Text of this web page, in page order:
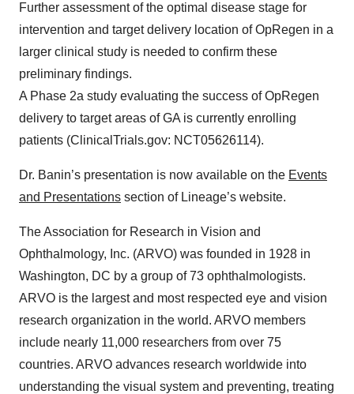
Further assessment of the optimal disease stage for
intervention and target delivery location of OpRegen in a
larger clinical study is needed to confirm these
preliminary findings.
A Phase 2a study evaluating the success of OpRegen
delivery to target areas of GA is currently enrolling
patients (ClinicalTrials.gov: NCT05626114).
Dr. Banin’s presentation is now available on the Events
and Presentations section of Lineage’s website.
The Association for Research in Vision and
Ophthalmology, Inc. (ARVO) was founded in 1928 in
Washington, DC by a group of 73 ophthalmologists.
ARVO is the largest and most respected eye and vision
research organization in the world. ARVO members
include nearly 11,000 researchers from over 75
countries. ARVO advances research worldwide into
understanding the visual system and preventing, treating